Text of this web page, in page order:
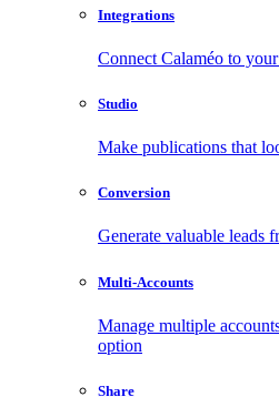
Integrations
Connect Calaméo to
Studio
Make publications that
Conversion
Generate valuable leads
Multi-Accounts
Manage multiple
option
Share